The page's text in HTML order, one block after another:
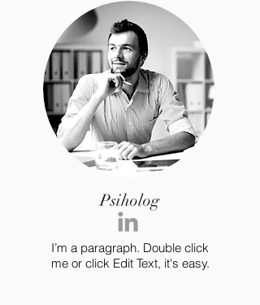
Psiholog
I’m a paragraph. Double click
me or click Edit Text, it's easy.